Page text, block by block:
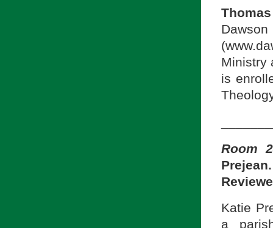
Ministry
is
Room
Katie
a